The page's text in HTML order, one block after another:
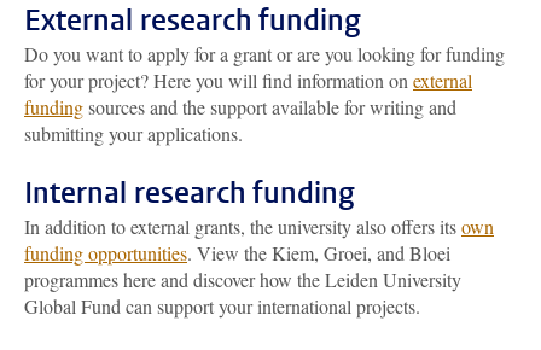
External research funding
Do you want to apply for a grant or are you looking for funding
for your project? Here you will find information on external
fundingsources and the support available for writing and
submitting your applications.
Internal research funding
In addition to external grants, the university also offers itsown
funding opportunities. View the Kiem, Groei, and Bloei
programmes here and discover how the Leiden University
Global Fund can support your international projects.